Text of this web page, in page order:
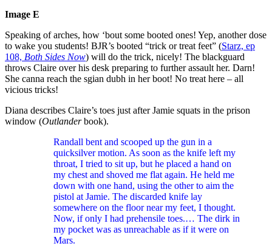
Image E
Speaking of arches, how ‘bout some booted ones! Yep, another dose
to wake you students! BJR’s booted “trick or treat feet” (Starz, ep
108, Both Sides Now) will do the trick, nicely! The blackguard
throws Claire over his desk preparing to further assault her. Darn!
She canna reach the sgian dubh in her boot! No treat here – all
vicious tricks!
Diana describes Claire’s toes just after Jamie squats in the prison
window (Outlanderbook).
Randall bent and scooped up the gun in a
quicksilver motion. As soon as the knife left my
throat, I tried to sit up, but he placed a hand on
my chest and shoved me flat again. He held me
down with one hand, using the other to aim the
pistol at Jamie. The discarded knife lay
somewhere on the floor near my feet, I thought.
Now, if only I had prehensile toes.… The dirk in
my pocket was as unreachable as if it were on
Mars.